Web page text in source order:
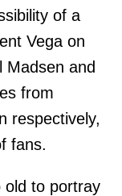
of a
Vega on
Madsen and
from
respectively,
fans.
old to portray